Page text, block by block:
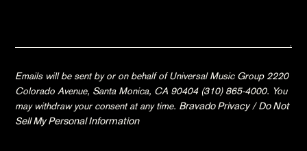
Emails will be sent by or on behalf of Universal Music Group 2220
Colorado Avenue, Santa Monica, CA 90404 (310) 865-4000. You
may withdraw your consent at any time. Bravado Privacy/Do Not
Sell My Personal Information